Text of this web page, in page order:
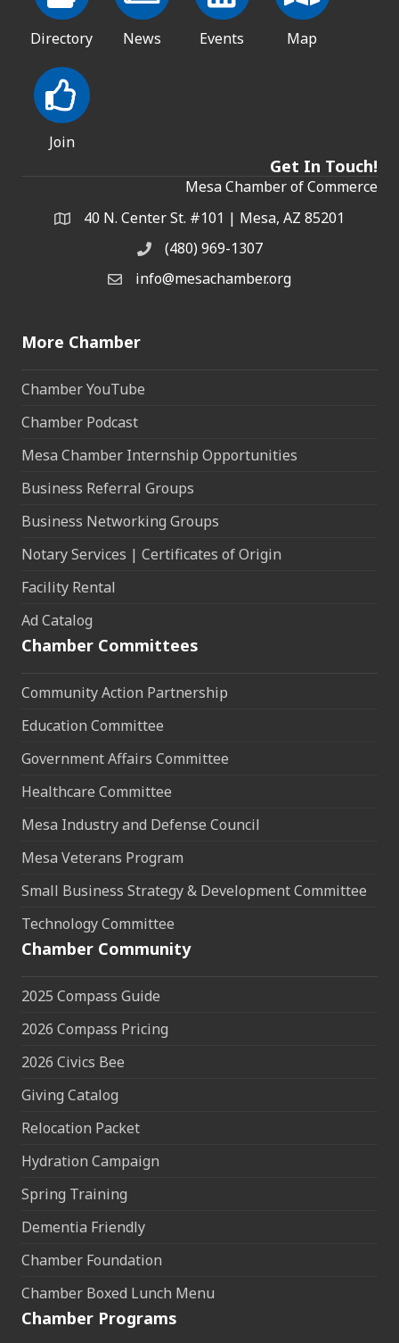
Directory News Events Map
Join
Get In Touch!
Mesa Chamber of Commerce
Address & Map
40 N. Center St. #101 | Mesa, AZ 85201
Phone(480) 969-1307
Email the Chamber
info@mesachamber.org
More Chamber
Chamber YouTube
Chamber Podcast
Mesa Chamber Internship Opportunities
Business Referral Groups
Business Networking Groups
Notary Services | Certificates of Origin
Facility Rental
Ad Catalog
Chamber Committees
Community Action Partnership
Education Committee
Government Affairs Committee
Healthcare Committee
Mesa Industry and Defense Council
Mesa Veterans Program
Small Business Strategy & Development Committee
Technology Committee
Chamber Community
2025 Compass Guide
2026 Compass Pricing
2026 Civics Bee
Giving Catalog
Relocation Packet
Hydration Campaign
Spring Training
Dementia Friendly
Chamber Foundation
Chamber Boxed Lunch Menu
Chamber Programs